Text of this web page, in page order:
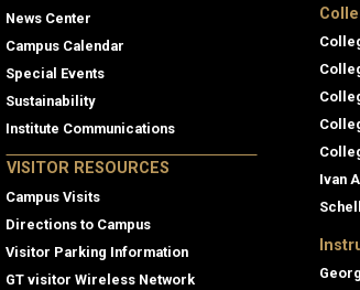
News Center
Campus Calendar
Special Events
Sustainability
Institute Communications
VISITOR RESOURCES
Campus Visits
Directions to Campus
Visitor Parking Information
GT visitor Wireless Network
Ivan